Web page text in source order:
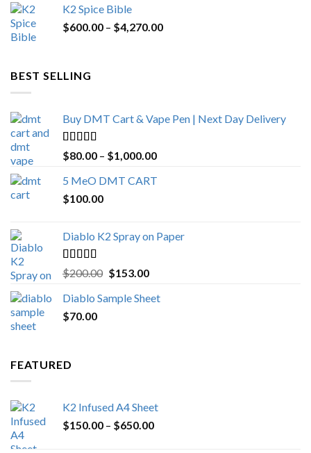
was:
$1,200.00.
K2 Spice Bible
$600.00 – $4,270.00Price
BEST SELLING
Buy DMT Cart & Vape Pen | Next Day Delivery
Rated4.89
out of 5
$80.00 – $1,000.00Price
5 MeO DMT CART
$100.00
Diablo K2 Spray on Paper
Rated4.25
out of 5
$200.00 Original
was:
$153.00Current
is:
Diablo Sample Sheet
$70.00
FEATURED
K2 Infused A4 Sheet
$150.00 – $650.00Price